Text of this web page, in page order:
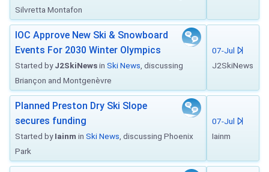
Silvretta Montafon
IOC Approve New Ski & Snowboard
Events For 2030 Winter Olympics
Started byJ2SkiNewsin Ski News , discussing
Briançon and Montgenèvre
07-Jul
J2SkiNews
Planned Preston Dry Ski Slope
secures funding
Started byIainm in Ski News , discussing Phoenix
Park
07-Jul
Iainm